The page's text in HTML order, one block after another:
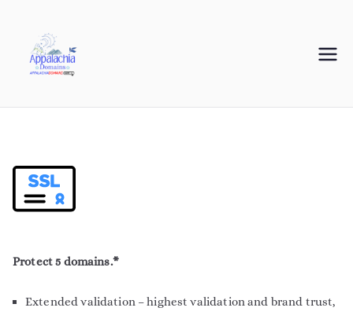
Domains
Your Journey Starts with a Domain Name
Protect 5 domains.*
Extended validation – highest validation and brand trust,